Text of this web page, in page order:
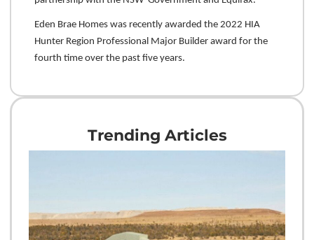
Eden Brae Homes was recently awarded the 2022 HIA
Hunter Region Professional Major Builder award for the
fourth time over the past five years.
Trending Articles